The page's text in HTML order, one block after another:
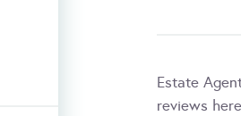
Estate
reviews